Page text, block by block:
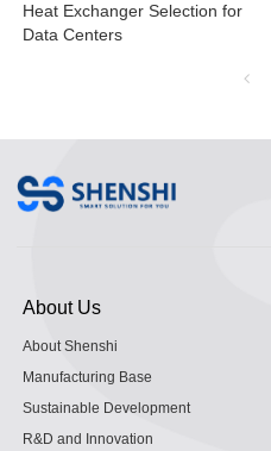
Heat Exchanger Selection for
Data Centers
About Us
About Shenshi
Manufacturing Base
Sustainable Development
R&D and Innovation